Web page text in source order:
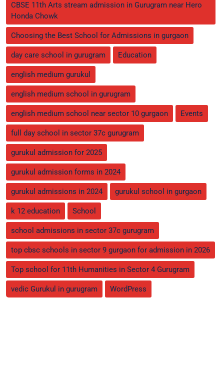
CBSE 11th Arts stream admission in Gurugram near Hero
Honda Chowk
Choosing the Best School for Admissions in gurgaon
day care school in gurugram Education
english medium gurukul
english medium school in gurugram
english medium school near sector 10 gurgaon Events
full day school in sector 37c gurugram
gurukul admission for 2025
gurukul admission forms in 2024
gurukul admissions in 2024 gurukul school in gurgaon
k 12 education School
school admissions in sector 37c gurugram
top cbsc schools in sector 9 gurgaon for admission in 2026
Top school for 11th Humanities in Sector 4 Gurugram
vedic Gurukul in gurugram WordPress